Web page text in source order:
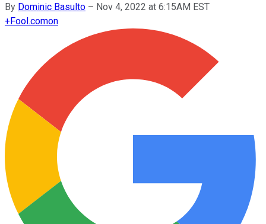
By Dominic Basulto – Nov 4, 2022 at 6:15AM EST
+Fool.comon